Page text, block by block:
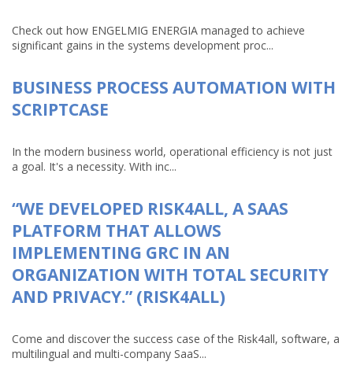
Check out how ENGELMIG ENERGIA managed to achieve
significant gains in the systems development proc...
BUSINESS PROCESS AUTOMATION WITH
SCRIPTCASE
In the modern business world, operational efficiency is not just
a goal. It's a necessity. With inc...
“WE DEVELOPED RISK4ALL, A SAAS
PLATFORM THAT ALLOWS
IMPLEMENTING GRC IN AN
ORGANIZATION WITH TOTAL SECURITY
AND PRIVACY.” (RISK4ALL)
Come and discover the success case of the Risk4all, software, a
multilingual and multi-company SaaS...